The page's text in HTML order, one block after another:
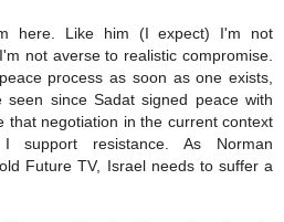
here. Like him (I expect) I'm not
not averse to realistic compromise.
process as soon as one exists,
seen since Sadat signed peace with
that negotiation in the current context
support resistance. As Norman
Future TV, Israel needs to suffer a